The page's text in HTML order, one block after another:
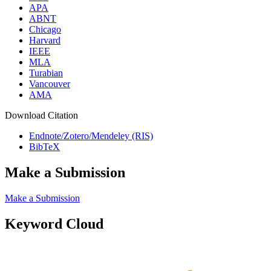
APA
ABNT
Chicago
Harvard
IEEE
MLA
Turabian
Vancouver
AMA
Download Citation
Endnote/Zotero/Mendeley (RIS)
BibTeX
Make a Submission
Make a Submission
Keyword Cloud